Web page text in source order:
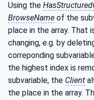
Using the
BrowseName of the
place in the array. That
changing, e.g. by
correponding
the highest index is
subvariable, the Client
the place in the array.